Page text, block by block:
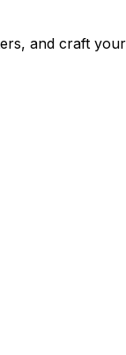
and craft